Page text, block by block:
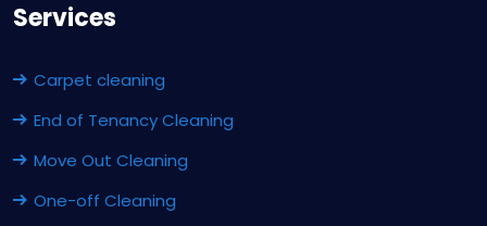
Services
Carpet cleaning
End of Tenancy Cleaning
Move Out Cleaning
One-off Cleaning